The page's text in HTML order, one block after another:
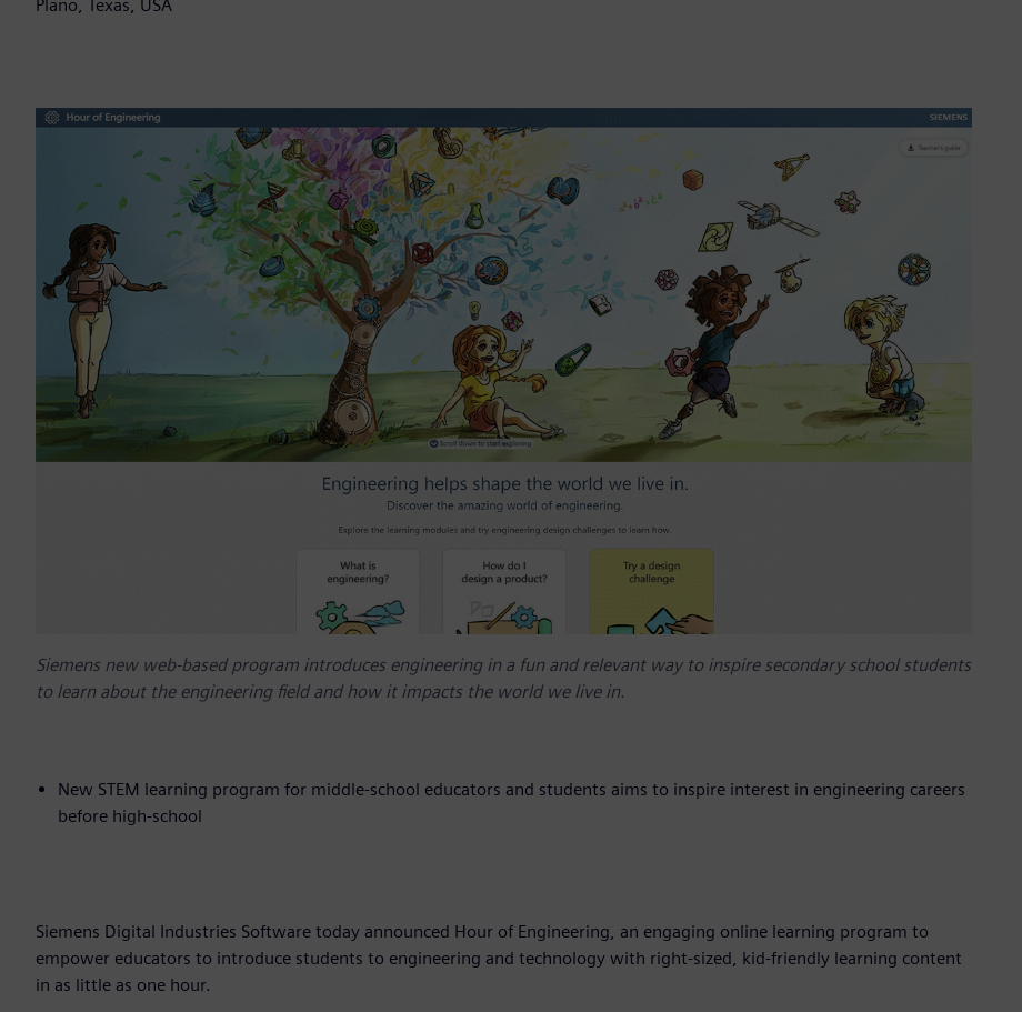
Plano, Texas, USA
Siemens new web-based program introduces engineering in a fun and relevant way to inspire secondary school students
to learn about the engineering field and how it impacts the world we live in.
New STEM learning program for middle-school educators and students aims to inspire interest in engineering careers
before high-school
Siemens Digital Industries Software today announced Hour of Engineering, an engaging online learning program to
empower educators to introduce students to engineering and technology with right-sized, kid-friendly learning content
in as little as one hour.